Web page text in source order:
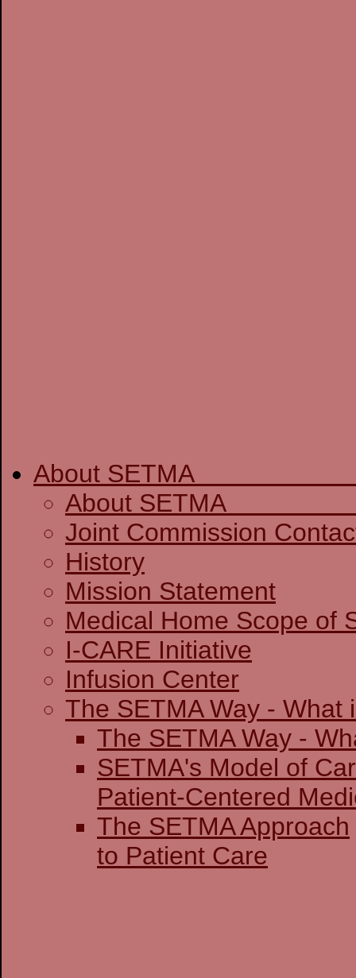
About
About
Joint Commission
History
Mission Statement
Medical Home Scope of
I-CARE Initiative
Infusion Center
The SETMA Way - What
The SETMA
SETMA's Model of
Patient-Centered
The SETMA Approach
to Patient Care